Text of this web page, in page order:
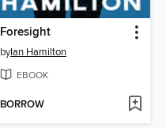
Foresight
byIan Hamilton
EBOOK
BORROW